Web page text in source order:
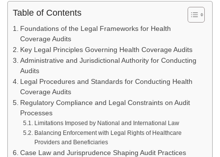
Table of Contents
Foundations of the Legal Frameworks for Health
Coverage Audits
Key Legal Principles Governing Health Coverage Audits
Administrative and Jurisdictional Authority for Conducting
Audits
Legal Procedures and Standards for Conducting Health
Coverage Audits
Regulatory Compliance and Legal Constraints on Audit
Processes
Limitations Imposed by National and International Law
Balancing Enforcement with Legal Rights of Healthcare
Providers and Beneficiaries
Case Law and Jurisprudence Shaping Audit Practices